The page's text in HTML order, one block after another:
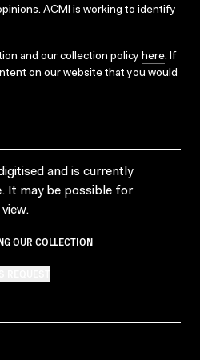
ACMI is working to identify
and our collection policy here. If
on our website that you would
and is currently
It may be possible for
OUR COLLECTION